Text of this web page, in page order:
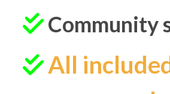
Community
All